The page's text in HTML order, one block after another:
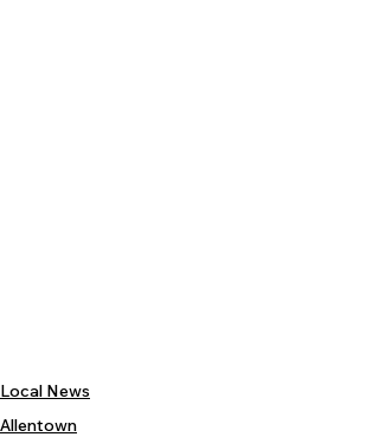
Local News
Allentown